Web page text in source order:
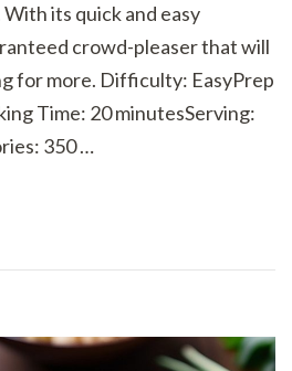
its quick and easy
crowd-pleaser that will
for more. Difficulty: EasyPrep
Time: 20 minutesServing:
350 …